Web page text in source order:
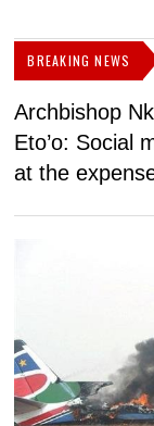
BREAKING NEWS
Archbishop
Eto’o: Social
at the